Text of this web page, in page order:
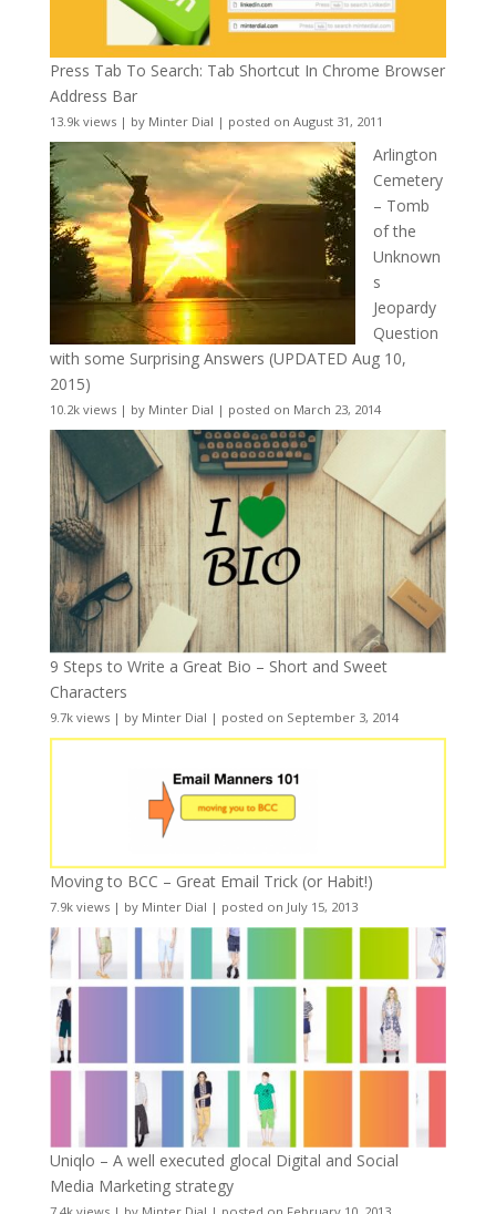
Press Tab To Search: Tab Shortcut In Chrome Browser
Address Bar
13.9k views| by Minter Dial | posted on August 31, 2011
Arlington
Cemetery
– Tomb
of the
Unknown
s
Jeopardy
Question
with some Surprising Answers (UPDATED Aug 10,
2015)
10.2k views| by Minter Dial | posted on March 23, 2014
9 Steps to Write a Great Bio – Short and Sweet
Characters
9.7k views| by Minter Dial | posted on September 3, 2014
Moving to BCC – Great Email Trick (or Habit!)
7.9k views| by Minter Dial | posted on July 15, 2013
Uniqlo – A well executed glocal Digital and Social
Media Marketing strategy